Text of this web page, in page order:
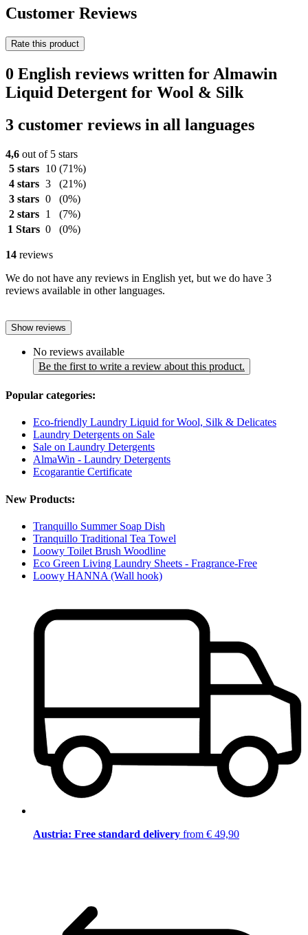
Customer Reviews
Rate this product
0 English reviews written for Almawin
Liquid Detergent for Wool & Silk
3 customer reviews in all languages
4,6 out of 5 stars
5 stars
10 (71%)
4 stars 3
(21%)
3 stars 0
(0%)
2 stars
1
(7%)
1 Stars 0 (0%)
14 reviews
We do not have any reviews in English yet, but we do have 3
reviews available in other languages.
Show reviews
No reviews available
Be the first to write a review about this product.
Popular categories:
Eco-friendly Laundry Liquid for Wool, Silk & Delicates
Laundry Detergents on Sale
Sale on Laundry Detergents
AlmaWin - Laundry Detergents
Ecogarantie Certificate
New Products:
Tranquillo Summer Soap Dish
Tranquillo Traditional Tea Towel
Loowy Toilet Brush Woodline
Eco Green Living Laundry Sheets - Fragrance-Free
Loowy HANNA (Wall hook)
Austria: Free standard delivery from € 49,90